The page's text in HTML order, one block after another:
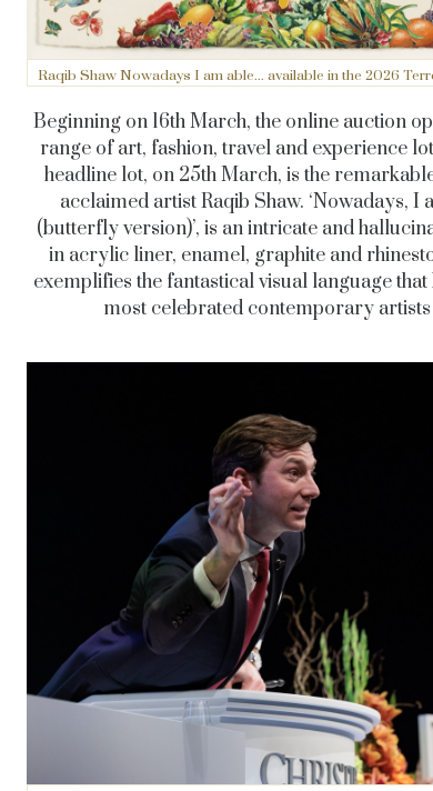
Raqib Shaw Nowadays I am able... available in the 2026
Beginning on 16th March, the online auction
range of art, fashion, travel and experience
headline lot, on 25th March, is the
acclaimed artist Raqib Shaw. ‘Nowadays, I
(butterfly version)’, is an intricate and
in acrylic liner, enamel, graphite and
exemplifies the fantastical visual language
most celebrated contemporary